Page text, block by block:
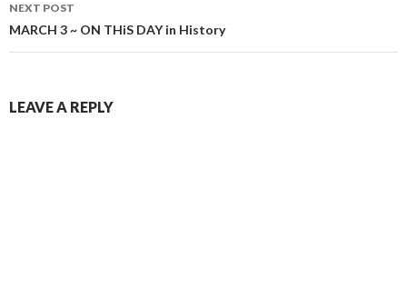
NEXT POST
MARCH 3 ~ ON THiS DAY in History
LEAVE A REPLY